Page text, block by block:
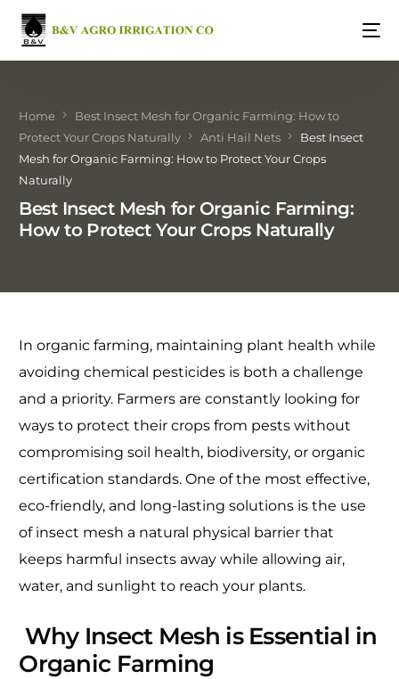
Home
Best Insect Mesh for Organic Farming: How to
Protect Your Crops Naturally
Anti Hail Nets
Best Insect
Mesh for Organic Farming: How to Protect Your Crops
Naturally
Best Insect Mesh for Organic Farming:
How to Protect Your Crops Naturally
In organic farming, maintaining plant health while
avoiding chemical pesticides is both a challenge
and a priority. Farmers are constantly looking for
ways to protect their crops from pests without
compromising soil health, biodiversity, or organic
certification standards. One of the most effective,
eco-friendly, and long-lasting solutions is the use
of insect mesh a natural physical barrier that
keeps harmful insects away while allowing air,
water, and sunlight to reach your plants.
Why Insect Mesh is Essential in
Organic Farming